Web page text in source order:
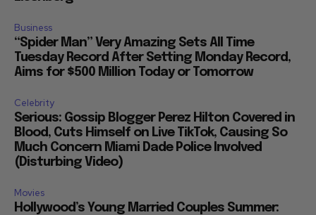
Business
“Spider Man” Very Amazing Sets All Time
Tuesday Record After Setting Monday Record,
Aims for $500 Million Today or Tomorrow
Celebrity
Serious: Gossip Blogger Perez Hilton Covered in
Blood, Cuts Himself on Live TikTok, Causing So
Much Concern Miami Dade Police Involved
(Disturbing Video)
Movies
Hollywood’s Young Married Couples Summer: